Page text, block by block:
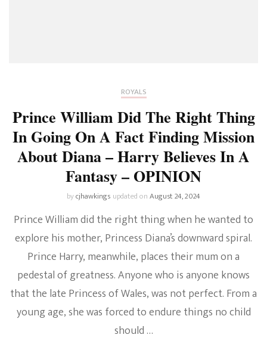
ROYALS
Prince William Did The Right Thing
In Going On A Fact Finding Mission
About Diana – Harry Believes In A
Fantasy – OPINION
bycjhawkings updated onAugust 24, 2024
Prince William did the right thing when he wanted to
explore his mother, Princess Diana’s downward spiral.
Prince Harry, meanwhile, places their mum on a
pedestal of greatness. Anyone who is anyone knows
that the late Princess of Wales, was not perfect. From a
young age, she was forced to endure things no child
should …